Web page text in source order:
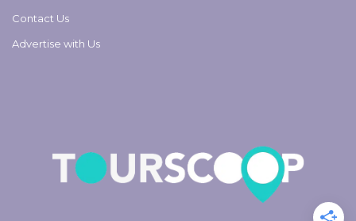
Contact Us
Advertise with Us